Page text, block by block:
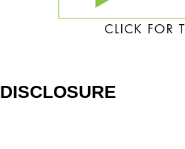
DISCLOSURE